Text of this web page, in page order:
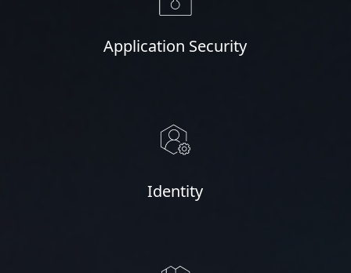
Application Security
Identity